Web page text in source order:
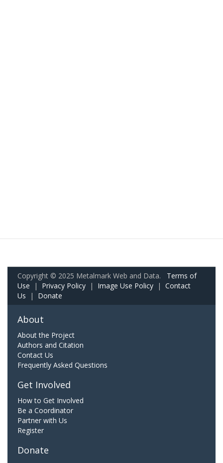
Copyright © 2025 Metalmark Web and Data. Terms of
Use | Privacy Policy | Image Use Policy | Contact
Us | Donate
About
About the Project
Authors and Citation
Contact Us
Frequently Asked Questions
Get Involved
How to Get Involved
Be a Coordinator
Partner with Us
Register
Donate